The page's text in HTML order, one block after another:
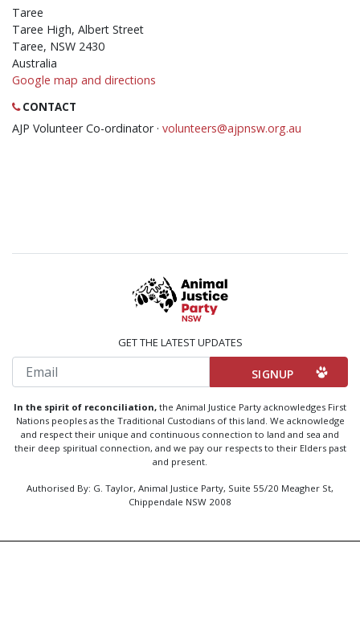
Taree
Taree High, Albert Street
Taree, NSW 2430
Australia
Google map and directions
CONTACT
AJP Volunteer Co-ordinator · volunteers@ajpnsw.org.au
GET THE LATEST UPDATES
Email
In the spirit of reconciliation, the Animal Justice Party acknowledges First
Nations peoples as the Traditional Custodians of this land. We acknowledge
and respect their unique and continuous connection to land and sea and
their deep spiritual connection, and we pay our respects to their Elders past
and present.
Authorised By: G. Taylor, Animal Justice Party, Suite 55/20 Meagher St,
Chippendale NSW 2008